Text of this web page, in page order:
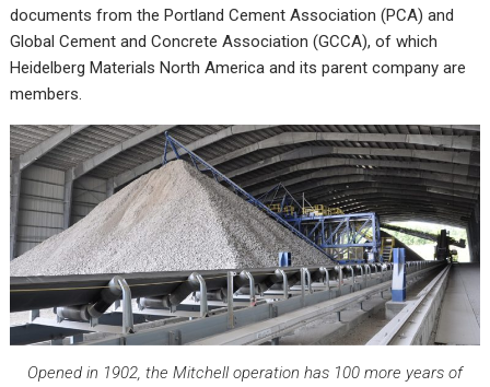
documents from the Portland Cement Association (PCA) and
Global Cement and Concrete Association (GCCA), of which
Heidelberg Materials North America and its parent company are
members.
Opened in 1902, the Mitchell operation has 100 more years of